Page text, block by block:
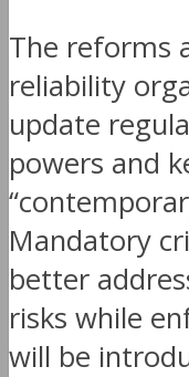
The reforms
reliability
update
powers and
Mandatory
better
risks while
will be